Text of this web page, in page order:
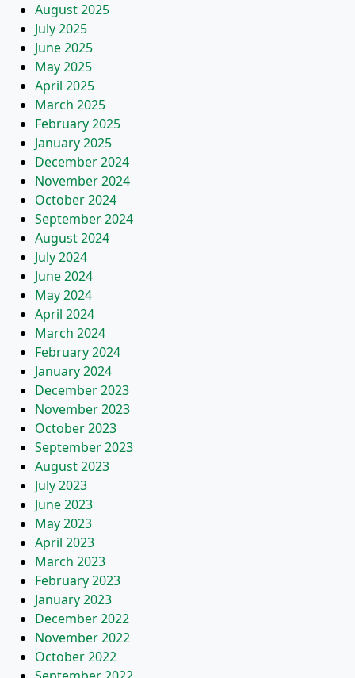
August 2025
July 2025
June 2025
May 2025
April 2025
March 2025
February 2025
January 2025
December 2024
November 2024
October 2024
September 2024
August 2024
July 2024
June 2024
May 2024
April 2024
March 2024
February 2024
January 2024
December 2023
November 2023
October 2023
September 2023
August 2023
July 2023
June 2023
May 2023
April 2023
March 2023
February 2023
January 2023
December 2022
November 2022
October 2022